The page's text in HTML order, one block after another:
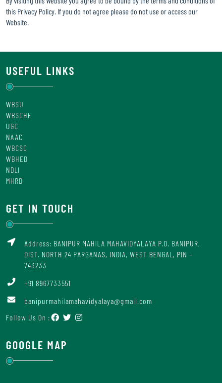
this Privacy Policy. If you do not agree please do not use or access our
Website.
USEFUL LINKS
WBSU
WBSCHE
UGC
NAAC
WBCSC
WBHED
NDLI
MHRD
GET IN TOUCH
Address: BANIPUR MAHILA MAHAVIDYALAYA P.O. BANIPUR,
DIST. NORTH 24 PARGANAS, INDIA, WEST BENGAL, PIN –
743233
+91 8967733551
banipurmahilamahavidyalaya@gmail.com
Follow Us On :
GOOGLE MAP